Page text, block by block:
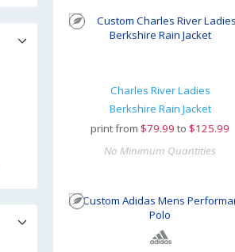
Charles River Ladies
Berkshire Rain Jacket
print from $79.99 to $125.99
No Minimum Quantities